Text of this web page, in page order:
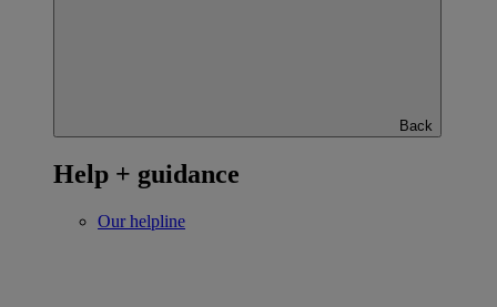
Back
Help + guidance
Our helpline